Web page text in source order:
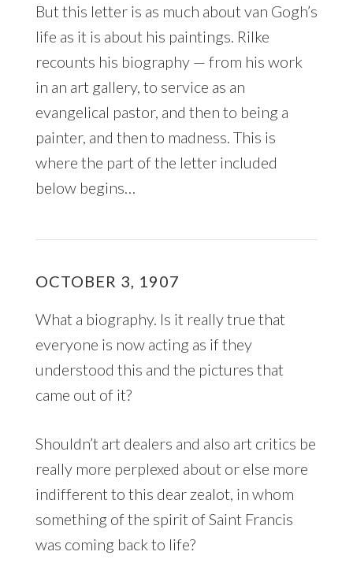
But this letter is as much about van Gogh’s
life as it is about his paintings. Rilke
recounts his biography — from his work
in an art gallery, to service as an
evangelical pastor, and then to being a
painter, and then to madness. This is
where the part of the letter included
below begins…
OCTOBER 3, 1907
What a biography. Is it really true that
everyone is now acting as if they
understood this and the pictures that
came out of it?
Shouldn’t art dealers and also art critics be
really more perplexed about or else more
indifferent to this dear zealot, in whom
something of the spirit of Saint Francis
was coming back to life?